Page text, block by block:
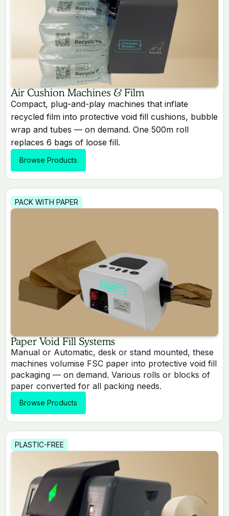
Air Cushion Machines & Film
Compact, plug-and-play machines that inflate
recycled film into protective void fill cushions, bubble
wrap and tubes — on demand. One 500m roll
replaces 6 bags of loose fill.
Browse Products
PACK WITH PAPER
Paper Void Fill Systems
Manual or Automatic, desk or stand mounted, these
machines volumise FSC paper into protective void fill
packaging — on demand. Various rolls or blocks of
paper converted for all packing needs.
Browse Products
PLASTIC-FREE